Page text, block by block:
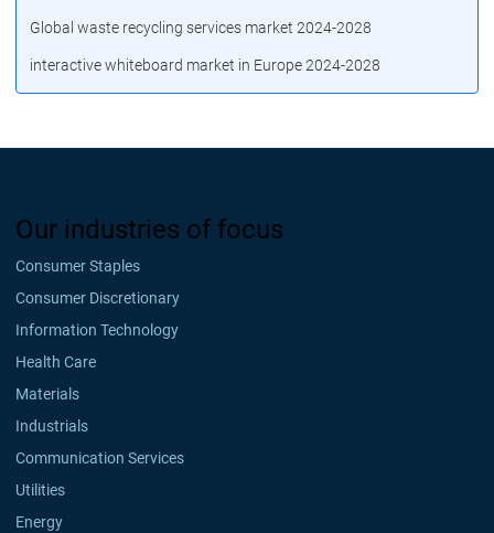
Global waste recycling services market 2024-2028
interactive whiteboard market in Europe 2024-2028
Our industries of focus
Consumer Staples
Consumer Discretionary
Information Technology
Health Care
Materials
Industrials
Communication Services
Utilities
Energy